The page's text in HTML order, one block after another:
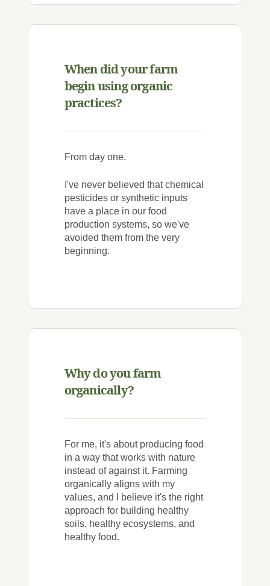
When did your farm
begin using organic
practices?
From day one.
I've never believed that chemical
pesticides or synthetic inputs
have a place in our food
production systems, so we've
avoided them from the very
beginning.
Why do you farm
organically?
For me, it's about producing food
in a way that works with nature
instead of against it. Farming
organically aligns with my
values, and I believe it's the right
approach for building healthy
soils, healthy ecosystems, and
healthy food.